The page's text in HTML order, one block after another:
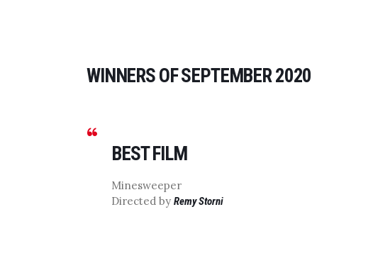
WINNERS OF SEPTEMBER 2020
BEST FILM
Minesweeper
Directed byRemy Storni